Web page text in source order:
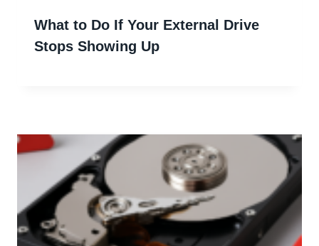
What to Do If Your External Drive
Stops Showing Up